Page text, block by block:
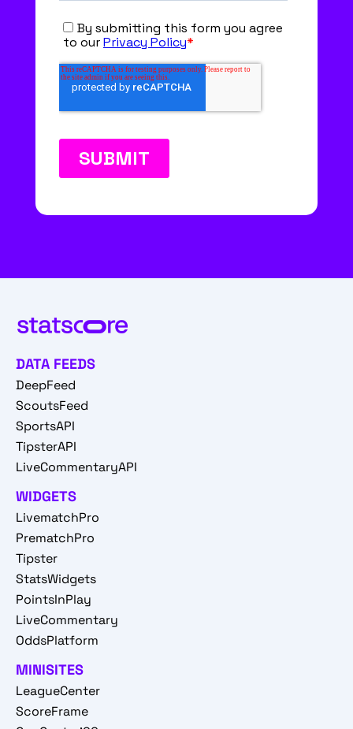
DATA FEEDS
DeepFeed
ScoutsFeed
SportsAPI
TipsterAPI
LiveCommentaryAPI
WIDGETS
LivematchPro
PrematchPro
Tipster
StatsWidgets
PointsInPlay
LiveCommentary
OddsPlatform
MINISITES
LeagueCenter
ScoreFrame